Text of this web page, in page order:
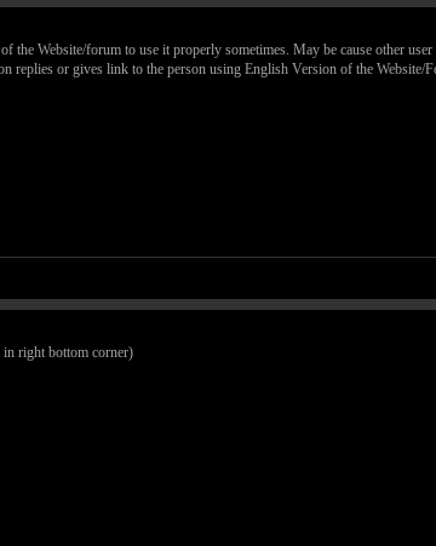
Website/forum to use it properly sometimes. May be cause other
replies or gives link to the person using English Version of the Website/
right bottom corner)